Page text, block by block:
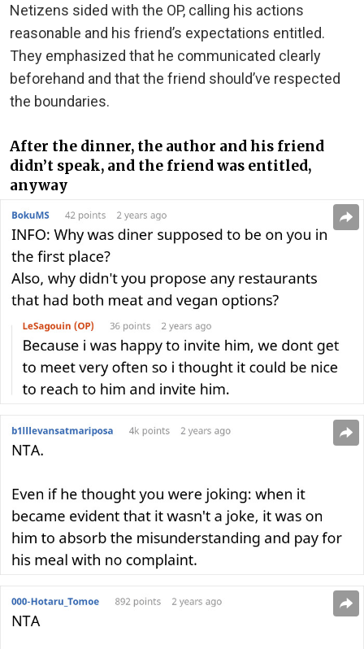
Netizens sided with the OP, calling his actions
reasonable and his friend’s expectations entitled.
They emphasized that he communicated clearly
beforehand and that the friend should’ve respected
the boundaries.
After the dinner, the author and his friend
didn’t speak, and the friend was entitled,
anyway